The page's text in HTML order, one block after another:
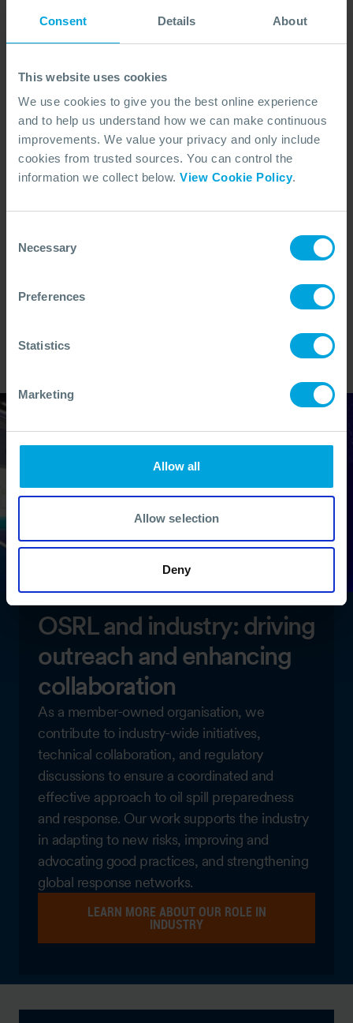
Consent Details About
This website uses cookies
We use cookies to give you the best online experience
and to help us understand how we can make continuous
improvements. We value your privacy and only include
cookies from trusted sources. You can control the
information we collect below. View Cookie Policy.
Selection
Necessary
Preferences
Statistics
Marketing
Allow all
Allow selection
Deny
OSRL operates as a member-owned, industry-
funded organisation - an approach that ensures our
Our structure supports collaboration, transparency,
and long-term investment in global spill
preparedness and response. Learn how our business
model underpins everything we do.
LEARN MORE ABOUT OUR BUSINESS MODEL
OSRL and industry: driving
outreach and enhancing
collaboration
As a member-owned organisation, we
contribute to industry-wide initiatives,
technical collaboration, and regulatory
discussions to ensure a coordinated and
effective approach to oil spill preparedness
and response. Our work supports the industry
in adapting to new risks, improving and
advocating good practices, and strengthening
global response networks.
LEARN MORE ABOUT OUR ROLE IN
INDUSTRY